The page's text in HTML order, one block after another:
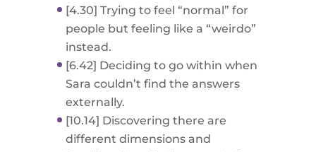
[4.30] Trying to feel “normal” for
people but feeling like a “weirdo”
instead.
[6.42] Deciding to go within when
Sara couldn’t find the answers
externally.
[10.14] Discovering there are
different dimensions and